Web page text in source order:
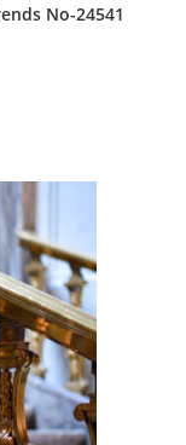
No-24541